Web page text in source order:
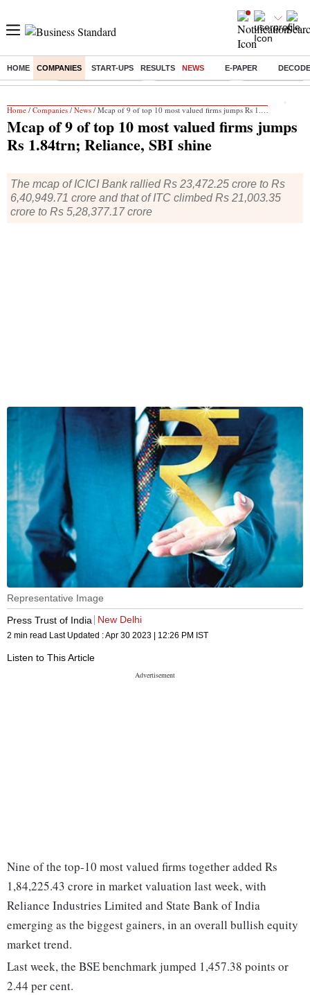
HOME COMPANIES START-UPS RESULTS NEWS E-PAPER
Buzzing : Stock Market Closed Delhi SIR Deadline Zuckerberg
Home / Companies / News / Mcap of 9 of top 10 most valued firms jumps Rs 1.84trn; Reliance, SBI shine
Mcap of 9 of top 10 most valued firms jumps
Rs 1.84trn; Reliance, SBI shine
The mcap of ICICI Bank rallied Rs 23,472.25 crore to Rs
6,40,949.71 crore and that of ITC climbed Rs 21,003.35
crore to Rs 5,28,377.17 crore
Representative Image
Press Trust of India
New Delhi
2 min read Last Updated :Apr 30 2023 | 12:26 PM IST
Listen to This Article
Nine of the top-10 most valued firms together added Rs
1,84,225.43 crore in market valuation last week, with
Reliance Industries Limited and State Bank of India
emerging as the biggest gainers, in an overall bullish equity
market trend.
Last week, the BSE benchmark jumped 1,457.38 points or
2.44 per cent.